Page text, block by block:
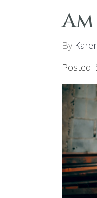
By
Posted: